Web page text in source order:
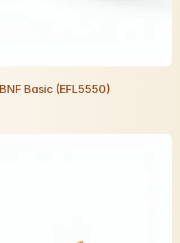
Basic (EFL5550)